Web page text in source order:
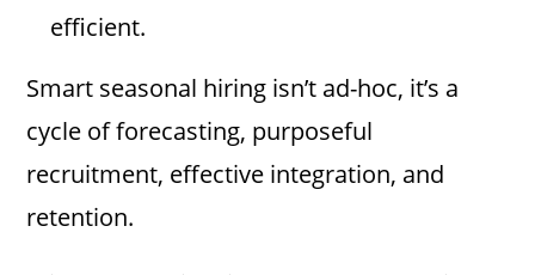
efficient.
Smart seasonal hiring isn’t ad-hoc, it’s a
cycle of forecasting, purposeful
recruitment, effective integration, and
retention.